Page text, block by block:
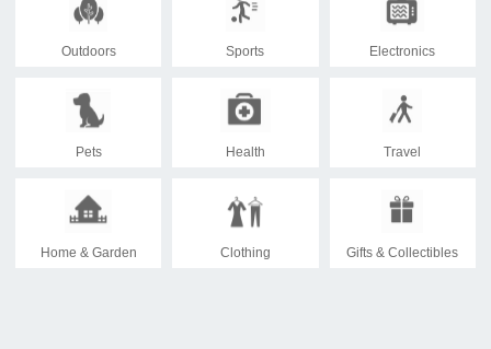
Outdoors Sports Electronics
Pets Health Travel
Home & Garden Clothing Gifts & Collectibles